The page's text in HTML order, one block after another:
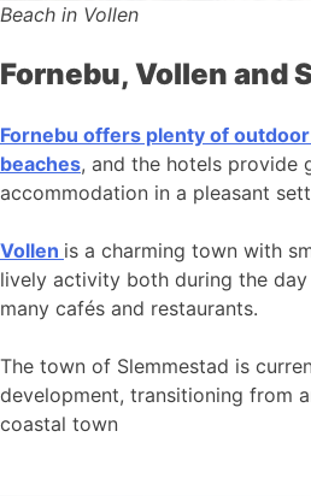
Beach in Vollen
Fornebu, Vollen and
Fornebu offers plenty of
beaches, and the hotels provide
accommodation in a pleasant
Vollen is a charming town with
lively activity both during the
many cafés and restaurants.
The town of Slemmestad is
development, transitioning from
coastal town